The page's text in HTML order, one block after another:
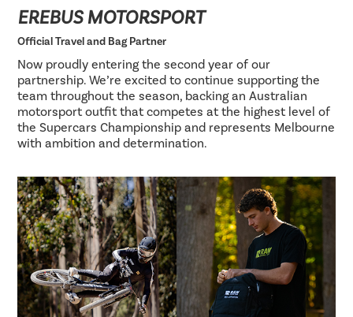
EREBUS MOTORSPORT
Official Travel and Bag Partner
Now proudly entering the second year of our
partnership. We’re excited to continue supporting the
team throughout the season, backing an Australian
motorsport outfit that competes at the highest level of
the Supercars Championship and represents Melbourne
with ambition and determination.